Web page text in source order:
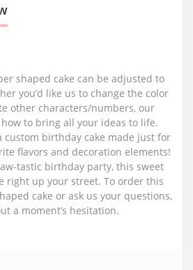
shaped cake can be adjusted to
you’d like us to change the color
other characters/numbers, our
to bring all your ideas to life.
custom birthday cake made just for
flavors and decoration elements!
tastic birthday party, this sweet
right up your street. To order this
cake or ask us your questions,
a moment’s hesitation.